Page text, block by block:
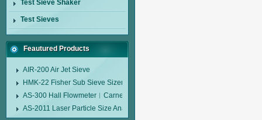
Test Sieve Shaker
Test Sieves
Feautured Products
AIR-200 Air Jet Sieve
HMK-22 Fisher Sub Sieve Sizer
AS-300 Hall Flowmeter︱Carney Flow Meter Funnel︱Metal Powder Flow
AS-2011 Laser Particle Size Analyzer